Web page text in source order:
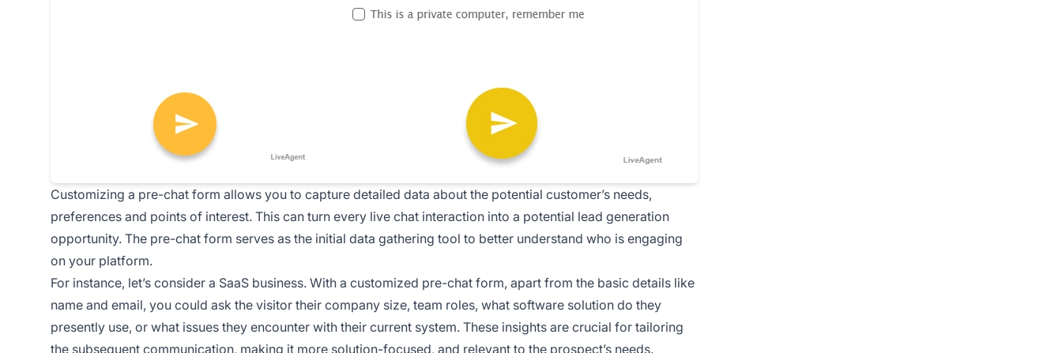
Customizing a pre-chat form allows you to capture detailed data about the potential customer’s needs,
preferences and points of interest. This can turn every live chat interaction into a potential lead generation
opportunity. The pre-chat form serves as the initial data gathering tool to better understand who is engaging
on your platform.
For instance, let’s consider a SaaS business. With a customized pre-chat form, apart from the basic details like
name and email, you could ask the visitor their company size, team roles, what software solution do they
presently use, or what issues they encounter with their current system. These insights are crucial for tailoring
the subsequent communication, making it more solution-focused, and relevant to the prospect’s needs.